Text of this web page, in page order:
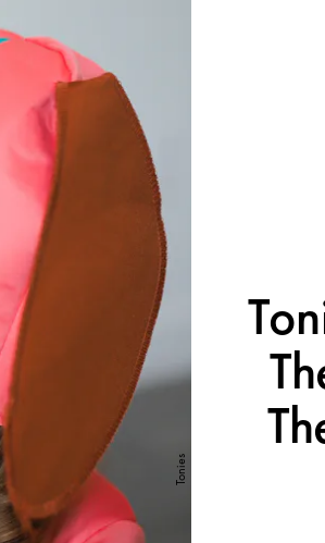
Tonies